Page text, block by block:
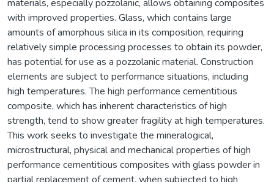
materials, especially pozzolanic, allows obtaining composites
with improved properties. Glass, which contains large
amounts of amorphous silica in its composition, requiring
relatively simple processing processes to obtain its powder,
has potential for use as a pozzolanic material. Construction
elements are subject to performance situations, including
high temperatures. The high performance cementitious
composite, which has inherent characteristics of high
strength, tend to show greater fragility at high temperatures.
This work seeks to investigate the mineralogical,
microstructural, physical and mechanical properties of high
performance cementitious composites with glass powder in